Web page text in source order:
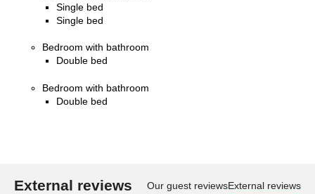
Single bed
Single bed
Bedroom with bathroom
Double bed
Bedroom with bathroom
Double bed
External reviews Our guest reviewsExternal reviews